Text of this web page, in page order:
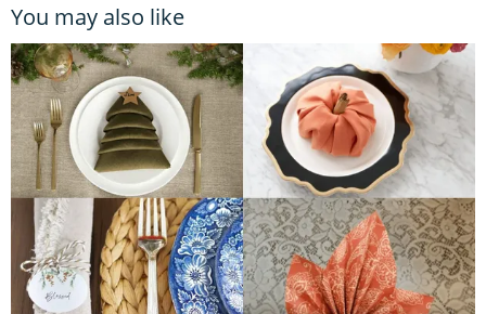
You may also like